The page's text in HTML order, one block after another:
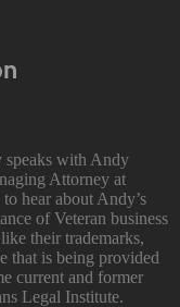
speaks with Andy
Attorney at
hear about Andy’s
of Veteran business
their trademarks,
that is being provided
current and former
Legal Institute.